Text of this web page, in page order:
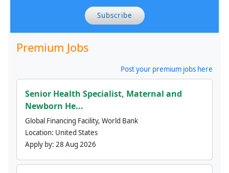
Subscribe
Premium Jobs
Post your premium jobs here
Senior Health Specialist, Maternal and
Newborn He...
Global Financing Facility, World Bank
Location: United States
Apply by: 28 Aug 2026